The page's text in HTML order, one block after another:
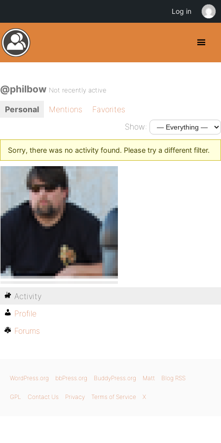
@philbow Not recently active
Personal Mentions
Favorites
Show:
Sorry, there was no activity found. Please try a different filter.
Activity
Profile
Forums
WordPress.org bbPress.org BuddyPress.org Matt Blog RSS
GPL Contact Us Privacy Terms of Service X
Log in